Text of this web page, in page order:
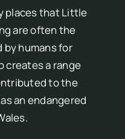
places that Little
are often the
by humans for
creates a range
to the
an endangered